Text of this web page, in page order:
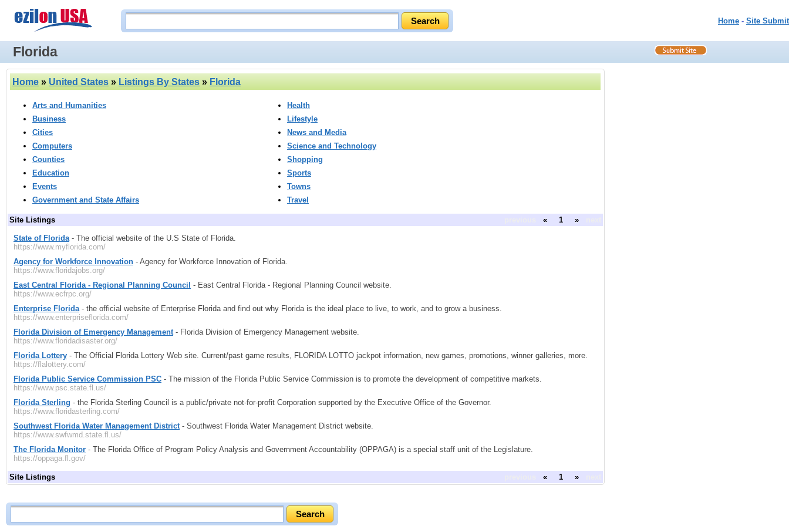
Home - Site Submit
Florida
Home » United States » Listings By States » Florida
Arts and Humanities
Business
Cities
Computers
Counties
Education
Events
Government and State Affairs
Health
Lifestyle
News and Media
Science and Technology
Shopping
Sports
Towns
Travel
Site Listings « 1 »
State of Florida- The official website of the U.S State of Florida.
https://www.myflorida.com/
Agency for Workforce Innovation - Agency for Workforce Innovation of Florida.
https://www.floridajobs.org/
East Central Florida - Regional Planning Council - East Central Florida - Regional Planning Council website.
https://www.ecfrpc.org/
Enterprise Florida- the official website of Enterprise Florida and find out why Florida is the ideal place to live, to work, and to grow a business.
https://www.enterpriseflorida.com/
Florida Division of Emergency Management- Florida Division of Emergency Management website.
https://www.floridadisaster.org/
Florida Lottery - The Official Florida Lottery Web site. Current/past game results, FLORIDA LOTTO jackpot information, new games, promotions, winner galleries, more.
https://flalottery.com/
Florida Public Service Commission PSC - The mission of the Florida Public Service Commission is to promote the development of competitive markets.
https://www.psc.state.fl.us/
Florida Sterling - the Florida Sterling Council is a public/private not-for-profit Corporation supported by the Executive Office of the Governor.
https://www.floridasterling.com/
Southwest Florida Water Management District- Southwest Florida Water Management District website.
https://www.swfwmd.state.fl.us/
The Florida Monitor - The Florida Office of Program Policy Analysis and Government Accountability (OPPAGA) is a special staff unit of the Legislature.
https://oppaga.fl.gov/
Site Listings « 1 »